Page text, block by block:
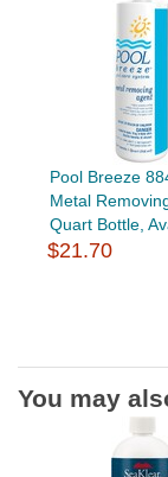
Pool Breeze
Metal
Quart Bottle,
$21.70
You may